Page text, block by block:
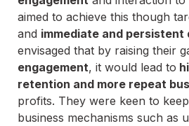
aimed to achieve this though
and immediate and persistent
envisaged that by raising their
engagement, it would lead to
retention and more repeat
profits. They were keen to
business mechanisms such as